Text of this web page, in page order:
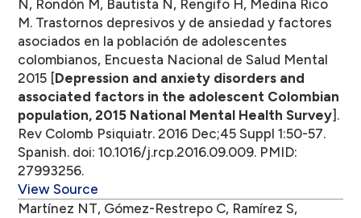
N, Rondón M, Bautista N, Rengifo H, Medina Rico
M. Trastornos depresivos y de ansiedad y factores
asociados en la población de adolescentes
colombianos, Encuesta Nacional de Salud Mental
2015 [Depression and anxiety disorders and
associated factors in the adolescent Colombian
population, 2015 National Mental Health Survey].
Rev Colomb Psiquiatr. 2016 Dec;45 Suppl 1:50-57.
Spanish. doi: 10.1016/j.rcp.2016.09.009. PMID:
27993256.
View Source
Martínez NT, Gómez-Restrepo C, Ramírez S,